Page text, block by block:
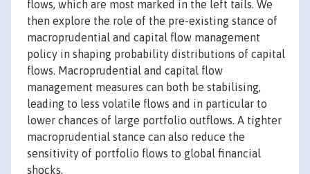
flows, which are most marked in the left tails. We
then explore the role of the pre-existing stance of
macroprudential and capital flow management
policy in shaping probability distributions of capital
flows. Macroprudential and capital flow
management measures can both be stabilising,
leading to less volatile flows and in particular to
lower chances of large portfolio outflows. A tighter
macroprudential stance can also reduce the
sensitivity of portfolio flows to global financial
shocks.